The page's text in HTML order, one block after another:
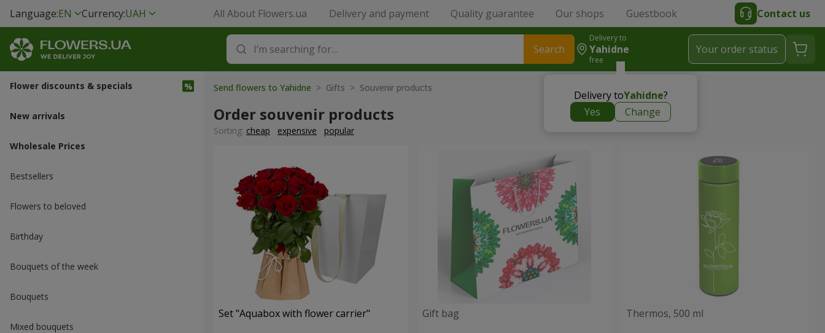
Language:EN Currency:UAH All About Flowers.ua Delivery and payment Quality guarantee Our shops Guestbook Contact us
Search
Delivery to
Yahidne
free
Delivery toYahidne?
Yes
Change
Your order status
Flower discounts & specials
New arrivals
Wholesale Prices
Bestsellers
Flowers to beloved
Вirthday
Bouquets of the week
Bouquets
Mixed bouquets
Send flowers to Yahidne > Gifts > Souvenir products
Order souvenir products
Sorting: cheap expensive popular
Set "Aquabox with flower carrier" Gift bag Thermos, 500 ml